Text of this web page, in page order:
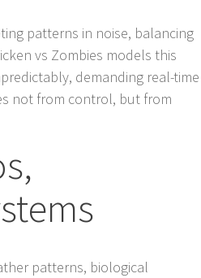
patterns in noise, balancing
vs Zombies models this
demanding real-time
not from control, but from
patterns, biological